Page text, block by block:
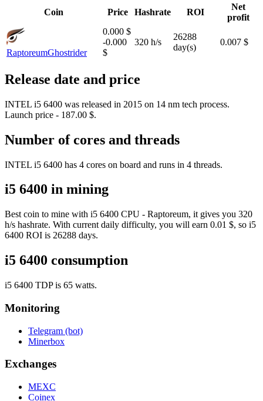
Coin
Price Hashrate ROI
Net
profit
RaptoreumGhostrider
0.000 $
-0.000
$
320 h/s
26288
day(s)
0.007 $
Release date and price
INTEL i5 6400 was released in 2015 on 14 nm tech process.
Launch price - 187.00 $.
Number of cores and threads
INTEL i5 6400 has 4 cores on board and runs in 4 threads.
i5 6400 in mining
Best coin to mine with i5 6400 CPU - Raptoreum, it gives you 320
h/s hashrate. With current daily difficulty, you will earn 0.01 $, so i5
6400 ROI is 26288 days.
i5 6400 consumption
i5 6400 TDP is 65 watts.
Monitoring
Telegram (bot)
Minerbox
Exchanges
MEXC
Coinex